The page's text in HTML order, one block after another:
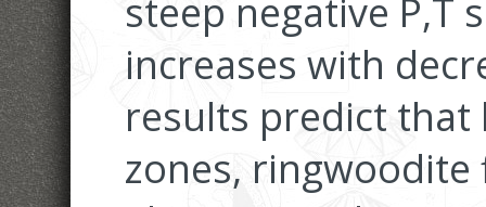
steep negative P,T
increases with
results predict
zones,